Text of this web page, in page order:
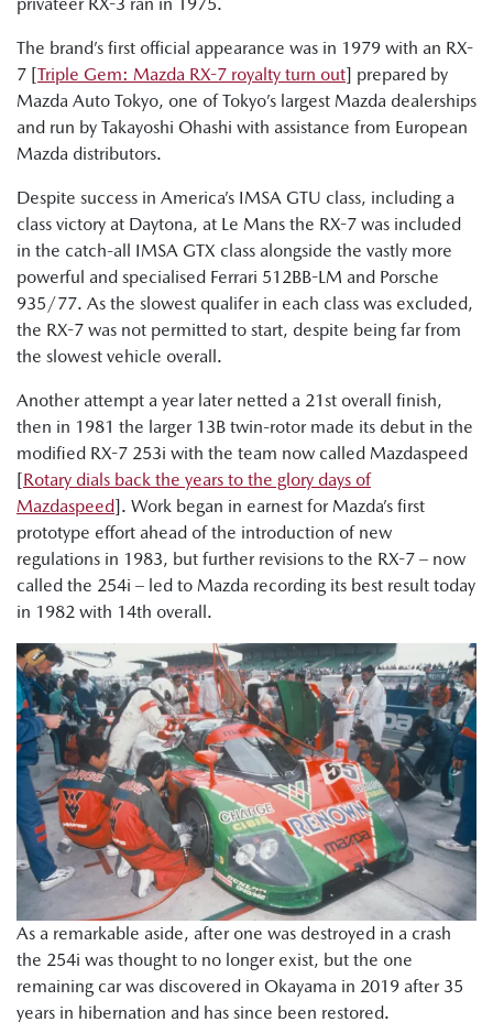
privateer RX-3 ran in 1975.
The brand’s first official appearance was in 1979 with an RX-
7 [Triple Gem: Mazda RX-7 royalty turn out] prepared by
Mazda Auto Tokyo, one of Tokyo’s largest Mazda dealerships
and run by Takayoshi Ohashi with assistance from European
Mazda distributors.
Despite success in America’s IMSA GTU class, including a
class victory at Daytona, at Le Mans the RX-7 was included
in the catch-all IMSA GTX class alongside the vastly more
powerful and specialised Ferrari 512BB-LM and Porsche
935/77. As the slowest qualifer in each class was excluded,
the RX-7 was not permitted to start, despite being far from
the slowest vehicle overall.
Another attempt a year later netted a 21st overall finish,
then in 1981 the larger 13B twin-rotor made its debut in the
modified RX-7 253i with the team now called Mazdaspeed
[Rotary dials back the years to the glory days of
Mazdaspeed]. Work began in earnest for Mazda’s first
prototype effort ahead of the introduction of new
regulations in 1983, but further revisions to the RX-7 – now
called the 254i – led to Mazda recording its best result today
in 1982 with 14th overall.
As a remarkable aside, after one was destroyed in a crash
the 254i was thought to no longer exist, but the one
remaining car was discovered in Okayama in 2019 after 35
years in hibernation and has since been restored.